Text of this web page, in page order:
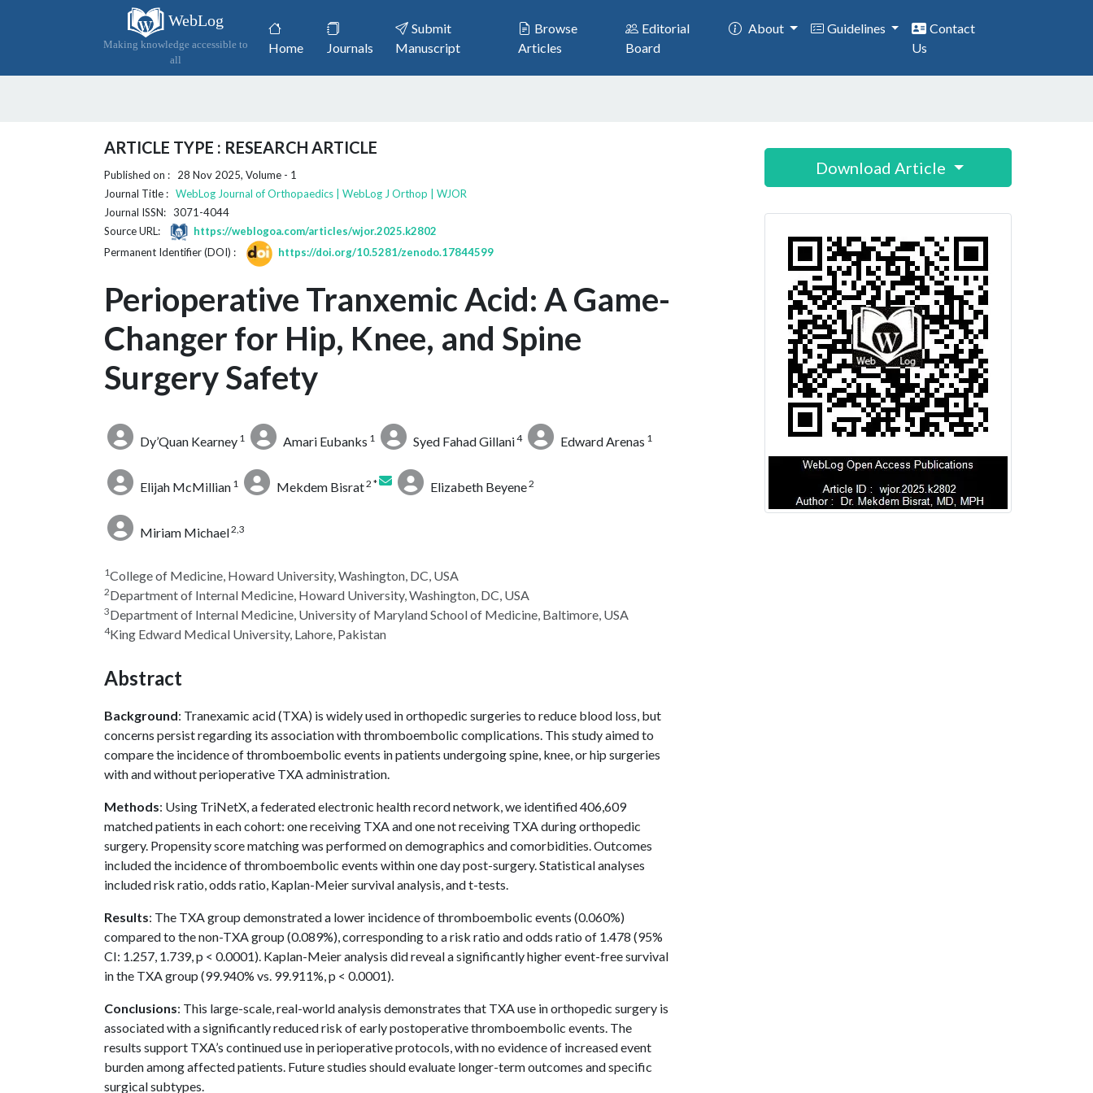
WebLog
Making knowledge accessible to
all
Home(current)Journals
Submit
Manuscript
Browse
Articles
Editorial
Board
About Guidelines
Contact
Us
Download Article
ARTICLE TYPE : RESEARCH ARTICLE
Published on : 28 Nov 2025, Volume - 1
Journal Title : WebLog Journal of Orthopaedics | WebLog J Orthop | WJOR
Journal ISSN: 3071-4044
Source URL:
https://weblogoa.com/articles/wjor.2025.k2802
Permanent Identifier (DOI) :
https://doi.org/10.5281/zenodo.17844599
Perioperative Tranxemic Acid: A Game-
Changer for Hip, Knee, and Spine
Surgery Safety
Dy’Quan Kearney 1 Amari Eubanks 1 Syed Fahad Gillani4 Edward Arenas 1
Elijah McMillian 1 Mekdem Bisrat2 * Elizabeth Beyene2
Miriam Michael2,3
1College of Medicine, Howard University, Washington, DC, USA
2Department of Internal Medicine, Howard University, Washington, DC, USA
3Department of Internal Medicine, University of Maryland School of Medicine, Baltimore, USA
4King Edward Medical University, Lahore, Pakistan
Abstract
Background: Tranexamic acid (TXA) is widely used in orthopedic surgeries to reduce blood loss, but
concerns persist regarding its association with thromboembolic complications. This study aimed to
compare the incidence of thromboembolic events in patients undergoing spine, knee, or hip surgeries
with and without perioperative TXA administration.
Methods: Using TriNetX, a federated electronic health record network, we identified 406,609
matched patients in each cohort: one receiving TXA and one not receiving TXA during orthopedic
surgery. Propensity score matching was performed on demographics and comorbidities. Outcomes
included the incidence of thromboembolic events within one day post-surgery. Statistical analyses
included risk ratio, odds ratio, Kaplan-Meier survival analysis, and t-tests.
Results: The TXA group demonstrated a lower incidence of thromboembolic events (0.060%)
compared to the non-TXA group (0.089%), corresponding to a risk ratio and odds ratio of 1.478 (95%
CI: 1.257, 1.739, p < 0.0001). Kaplan-Meier analysis did reveal a significantly higher event-free survival
in the TXA group (99.940% vs. 99.911%, p < 0.0001).
Conclusions: This large-scale, real-world analysis demonstrates that TXA use in orthopedic surgery is
associated with a significantly reduced risk of early postoperative thromboembolic events. The
results support TXA’s continued use in perioperative protocols, with no evidence of increased event
burden among affected patients. Future studies should evaluate longer-term outcomes and specific
surgical subtypes.